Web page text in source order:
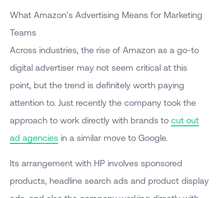
What Amazon’s Advertising Means for Marketing
Teams
Across industries, the rise of Amazon as a go-to
digital advertiser may not seem critical at this
point, but the trend is definitely worth paying
attention to. Just recently the company took the
approach to work directly with brands to cut out
ad agencies in a similar move to Google.
Its arrangement with HP involves sponsored
products, headline search ads and product display